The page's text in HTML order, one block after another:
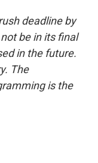
deadline by
be in its final
in the future.
The
is the